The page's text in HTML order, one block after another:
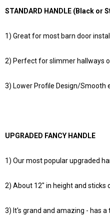
STANDARD HANDLE (Black or
1) Great for most barn door
2) Perfect for slimmer hallways
3) Lower Profile Design/Smooth
UPGRADED FANCY HANDLE
1) Our most popular upgraded
2) About 12" in height and
3) It's grand and amazing - has